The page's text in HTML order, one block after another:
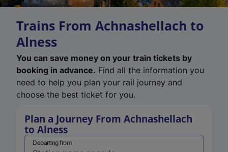
Trains From Achnashellach to
Alness
You can save money on your train tickets by
booking in advance. Find all the information you
need to help you plan your rail journey and
choose the best ticket for you.
Plan a Journey From Achnashellach
to Alness
Departing from